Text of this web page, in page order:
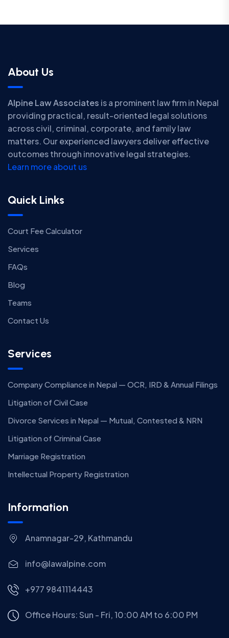
About Us
Alpine Law Associates is a prominent law firm in Nepal
providing practical, result-oriented legal solutions
across civil, criminal, corporate, and family law
matters. Our experienced lawyers deliver effective
outcomes through innovative legal strategies.
Learn more about us
Quick Links
Court Fee Calculator
Services
FAQs
Blog
Teams
Contact Us
Services
Company Compliance in Nepal — OCR, IRD & Annual Filings
Litigation of Civil Case
Divorce Services in Nepal — Mutual, Contested & NRN
Litigation of Criminal Case
Marriage Registration
Intellectual Property Registration
Information
Anamnagar-29, Kathmandu
info@lawalpine.com
+977 9841114443
Office Hours: Sun - Fri, 10:00 AM to 6:00 PM